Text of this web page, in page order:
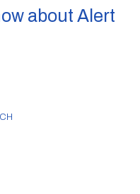
about Alert